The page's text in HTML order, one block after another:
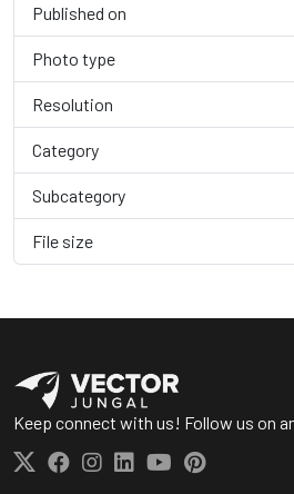
Published on
Photo type
Resolution
Category
Subcategory
File size
Keep connect with us! Follow us on